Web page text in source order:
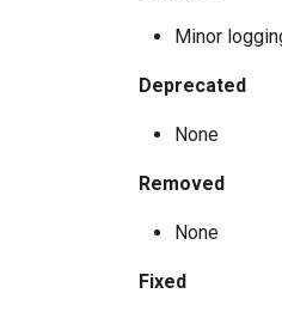
Minor
Deprecated
None
Removed
None
Fixed